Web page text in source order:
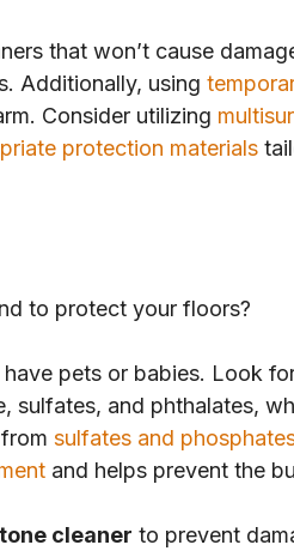
that won’t cause
Additionally, using
Consider utilizing
protection materials
to protect your floors?
pets or babies. Look
sulfates, and phthalates,
sulfates and
and helps prevent the
cleaner to prevent